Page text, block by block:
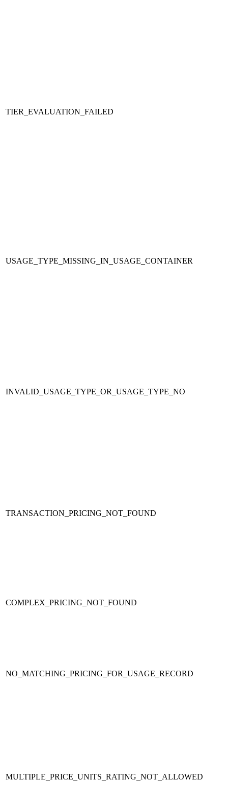
TIER_EVALUATION_FAILED
USAGE_TYPE_MISSING_IN_USAGE_CONTAINER
INVALID_USAGE_TYPE_OR_USAGE_TYPE_NO
TRANSACTION_PRICING_NOT_FOUND
COMPLEX_PRICING_NOT_FOUND
NO_MATCHING_PRICING_FOR_USAGE_RECORD
MULTIPLE_PRICE_UNITS_RATING_NOT_ALLOWED